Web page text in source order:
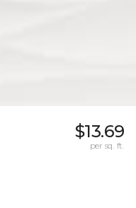
$13.69
per sq. ft.